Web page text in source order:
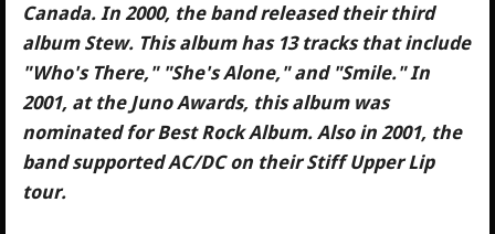
Canada. In 2000, the band released their third
album Stew. This album has 13 tracks that include
"Who's There," "She's Alone," and "Smile." In
2001, at the Juno Awards, this album was
nominated for Best Rock Album. Also in 2001, the
band supported AC/DC on their Stiff Upper Lip
tour.